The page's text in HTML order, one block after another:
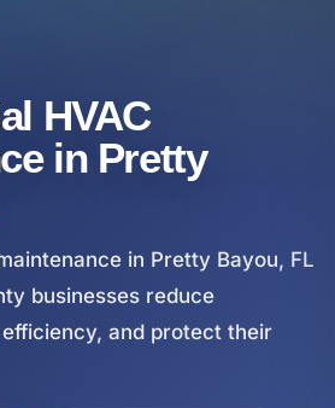
HVAC
in Pretty
in Pretty Bayou, FL
businesses reduce
and protect their